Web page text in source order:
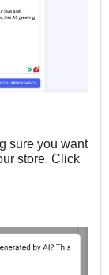
sure you want
store. Click